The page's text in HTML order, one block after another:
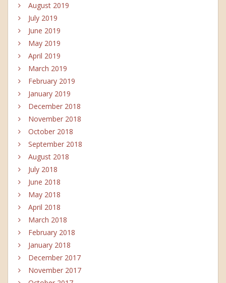
August 2019
July 2019
June 2019
May 2019
April 2019
March 2019
February 2019
January 2019
December 2018
November 2018
October 2018
September 2018
August 2018
July 2018
June 2018
May 2018
April 2018
March 2018
February 2018
January 2018
December 2017
November 2017